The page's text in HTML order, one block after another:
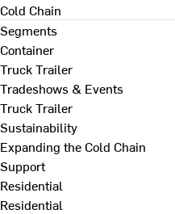
Cold Chain
Segments
Container
Truck Trailer
Tradeshows & Events
Truck Trailer
Sustainability
Expanding the Cold Chain
Support
Residential
Residential